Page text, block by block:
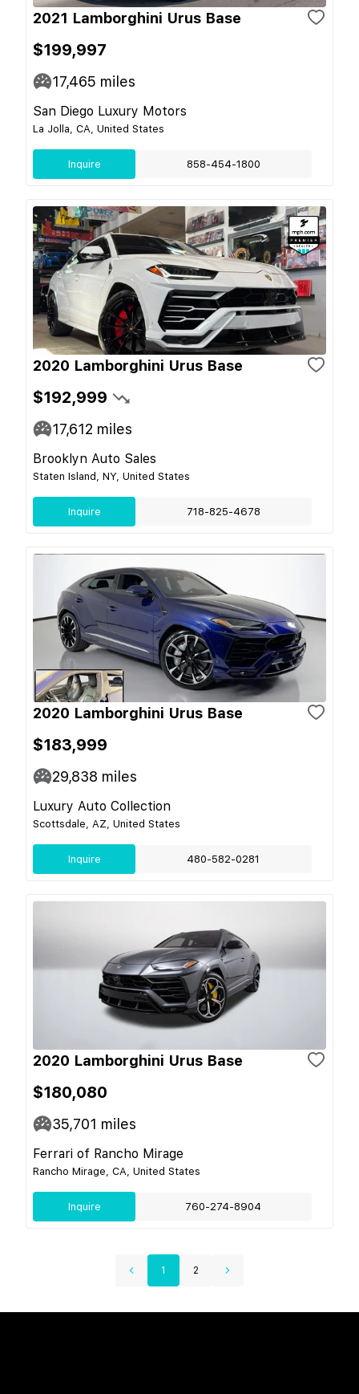
2021 Lamborghini Urus Base
$199,997
17,465 miles
San Diego Luxury Motors
La Jolla, CA, United States
Inquire 858-454-1800
2020 Lamborghini Urus Base
$192,999
17,612 miles
Brooklyn Auto Sales
Staten Island, NY, United States
Inquire 718-825-4678
2020 Lamborghini Urus Base
$183,999
29,838 miles
Luxury Auto Collection
Scottsdale, AZ, United States
Inquire 480-582-0281
2020 Lamborghini Urus Base
$180,080
35,701 miles
Ferrari of Rancho Mirage
Rancho Mirage, CA, United States
Inquire 760-274-8904
1 2